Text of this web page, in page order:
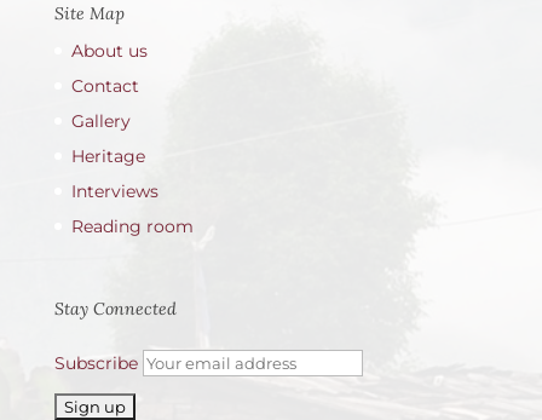
Site Map
About us
Contact
Gallery
Heritage
Interviews
Reading room
Stay Connected
Subscribe